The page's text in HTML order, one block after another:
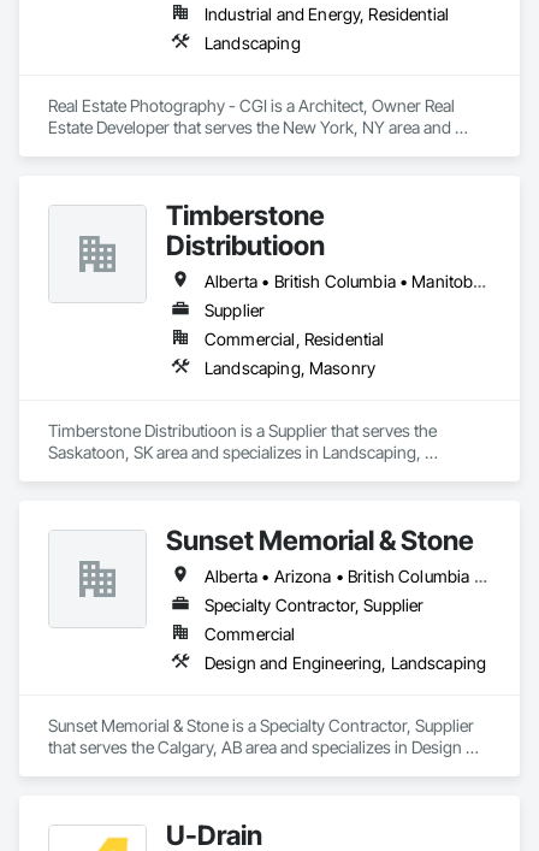
Industrial and Energy, Residential
Landscaping
Real Estate Photography - CGI is a Architect, Owner Real
Estate Developer that serves the New York, NY area and
Timberstone
Distributioon
Alberta • British Columbia • Manitoba • Saskatchewan
Supplier
Commercial, Residential
Landscaping, Masonry
Timberstone Distributioon is a Supplier that serves the
Saskatoon, SK area and specializes in Landscaping,
Sunset Memorial & Stone
Alberta • Arizona • British Columbia • California • Idaho • Iowa • Kentucky • Louisiana • Manitoba • Missouri • New Brunswick • North Carolina • Nova Scotia • Ontario • Oregon • Saskatchewan • Texas • Washington • Wisconsin • Wyoming
Specialty Contractor, Supplier
Commercial
Design and Engineering, Landscaping
Sunset Memorial & Stone is a Specialty Contractor, Supplier
that serves the Calgary, AB area and specializes in Design
U-Drain